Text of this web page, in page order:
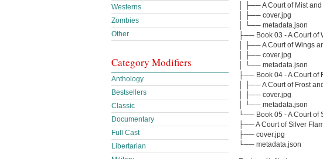
│ ├── A Court of Mist
│ ├── cover.jpg
│ └── metadata.json
├── Book 03 - A Court of
│ ├── A Court of Wings
│ ├── cover.jpg
│ └── metadata.json
├── Book 04 - A Court of
│ ├── A Court of Frost
│ ├── cover.jpg
│ └── metadata.json
└── Book 05 - A Court of
├── A Court of Silver
├── cover.jpg
└── metadata.json
Westerns
Zombies
Other
Category Modifiers
Anthology
Bestsellers
Classic
Documentary
Full Cast
Libertarian